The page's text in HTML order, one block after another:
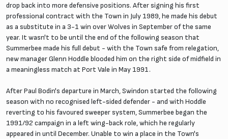
drop back into more defensive positions. After signing his first
professional contract with the Town in July 1989, he made his debut
as a substitute in a 3-1 win over Wolves in September of the same
year. It wasn't to be until the end of the following season that
Summerbee made his full debut - with the Town safe from relegation,
new manager Glenn Hoddle blooded him on the right side of midfield in
a meaningless match at Port Vale in May 1991.
After Paul Bodin's departure in March, Swindon started the following
season with no recognised left-sided defender - and with Hoddle
reverting to his favoured sweeper system, Summerbee began the
1991/92 campaign in a left wing-back role, which he regularly
appeared in until December. Unable to win a place in the Town's